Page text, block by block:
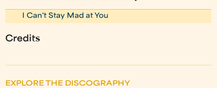
I Can't Stay Mad at You
Credits
EXPLORE THE DISCOGRAPHY